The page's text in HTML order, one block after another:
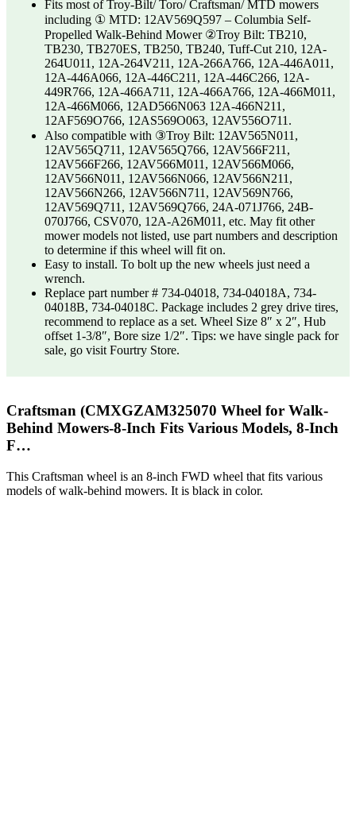
Fits most of Troy-Bilt/ Toro/ Craftsman/ MTD mowers
including ① MTD: 12AV569Q597 – Columbia Self-
Propelled Walk-Behind Mower ②Troy Bilt: TB210,
TB230, TB270ES, TB250, TB240, Tuff-Cut 210, 12A-
264U011, 12A-264V211, 12A-266A766, 12A-446A011,
12A-446A066, 12A-446C211, 12A-446C266, 12A-
449R766, 12A-466A711, 12A-466A766, 12A-466M011,
12A-466M066, 12AD566N063 12A-466N211,
12AF569O766, 12AS569O063, 12AV556O711.
Also compatible with ③Troy Bilt: 12AV565N011,
12AV565Q711, 12AV565Q766, 12AV566F211,
12AV566F266, 12AV566M011, 12AV566M066,
12AV566N011, 12AV566N066, 12AV566N211,
12AV566N266, 12AV566N711, 12AV569N766,
12AV569Q711, 12AV569Q766, 24A-071J766, 24B-
070J766, CSV070, 12A-A26M011, etc. May fit other
mower models not listed, use part numbers and description
to determine if this wheel will fit on.
Easy to install. To bolt up the new wheels just need a
wrench.
Replace part number # 734-04018, 734-04018A, 734-
04018B, 734-04018C. Package includes 2 grey drive tires,
recommend to replace as a set. Wheel Size 8″ x 2″, Hub
offset 1-3/8″, Bore size 1/2″. Tips: we have single pack for
sale, go visit Fourtry Store.
Craftsman (CMXGZAM325070 Wheel for Walk-
Behind Mowers-8-Inch Fits Various Models, 8-Inch
F…
This Craftsman wheel is an 8-inch FWD wheel that fits various
models of walk-behind mowers. It is black in color.